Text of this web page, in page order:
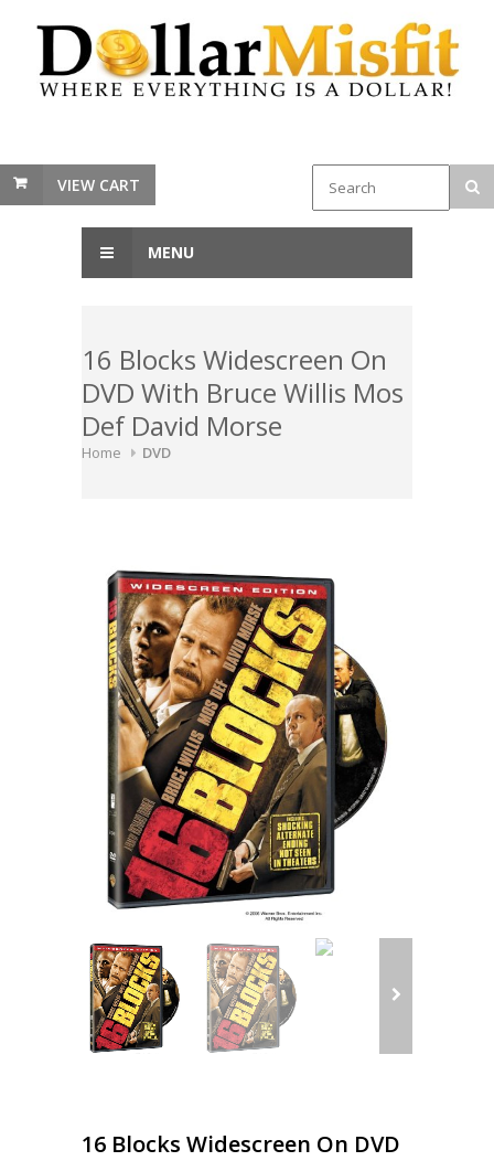
VIEW CART
MENU
16 Blocks Widescreen On
DVD With Bruce Willis Mos
Def David Morse
Home DVD
16 Blocks Widescreen On DVD